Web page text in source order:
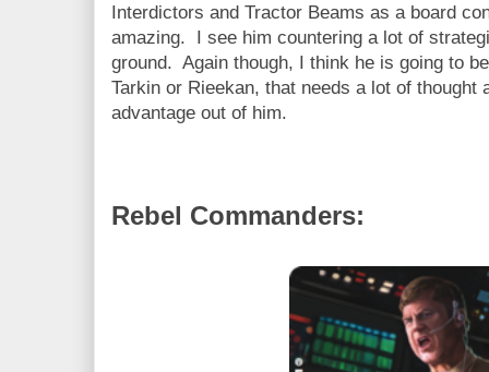
Interdictors and Tractor Beams as a board
amazing. I see him countering a lot of
ground. Again though, I think he is going to
Tarkin or Rieekan, that needs a lot of thought
advantage out of him.
Rebel Commanders: